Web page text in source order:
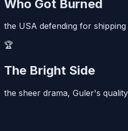
Who Got Burned
the USA defending for
🏆
The Bright Side
the sheer drama, Guler's